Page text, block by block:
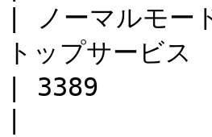
| ノーマルモ
トップサー
| 3389